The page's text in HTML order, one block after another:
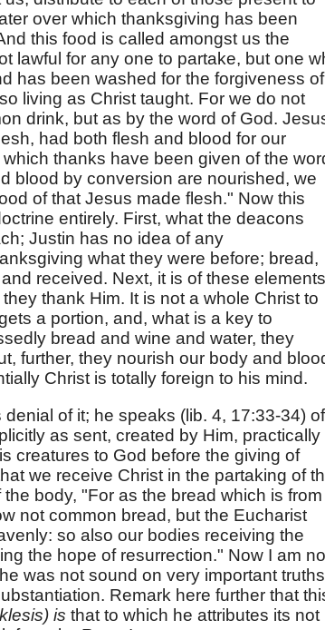
over which thanksgiving has been
this food is called amongst us the
lawful for any one to partake, but one
has been washed for the forgiveness of
living as Christ taught. For we do not
drink, but as by the word of God.
had both flesh and blood for our
thanks have been given of the
blood by conversion are nourished, we
of that Jesus made flesh." Now this
entirely. First, what the deacons
Justin has no idea of any
what they were before; bread,
received. Next, it is of these elements
thank Him. It is not a whole Christ to
a portion, and, what is a key to
bread and wine and water, they
further, they nourish our body and
Christ is totally foreign to his mind.
of it; he speaks (lib. 4, 17:33-34) of
as sent, created by Him, practically
creatures to God before the giving of
we receive Christ in the partaking of
body, "For as the bread which is from
not common bread, but the Eucharist
so also our bodies receiving the
the hope of resurrection." Now I am
was not sound on very important
Remark here further that
is that to which he attributes its not